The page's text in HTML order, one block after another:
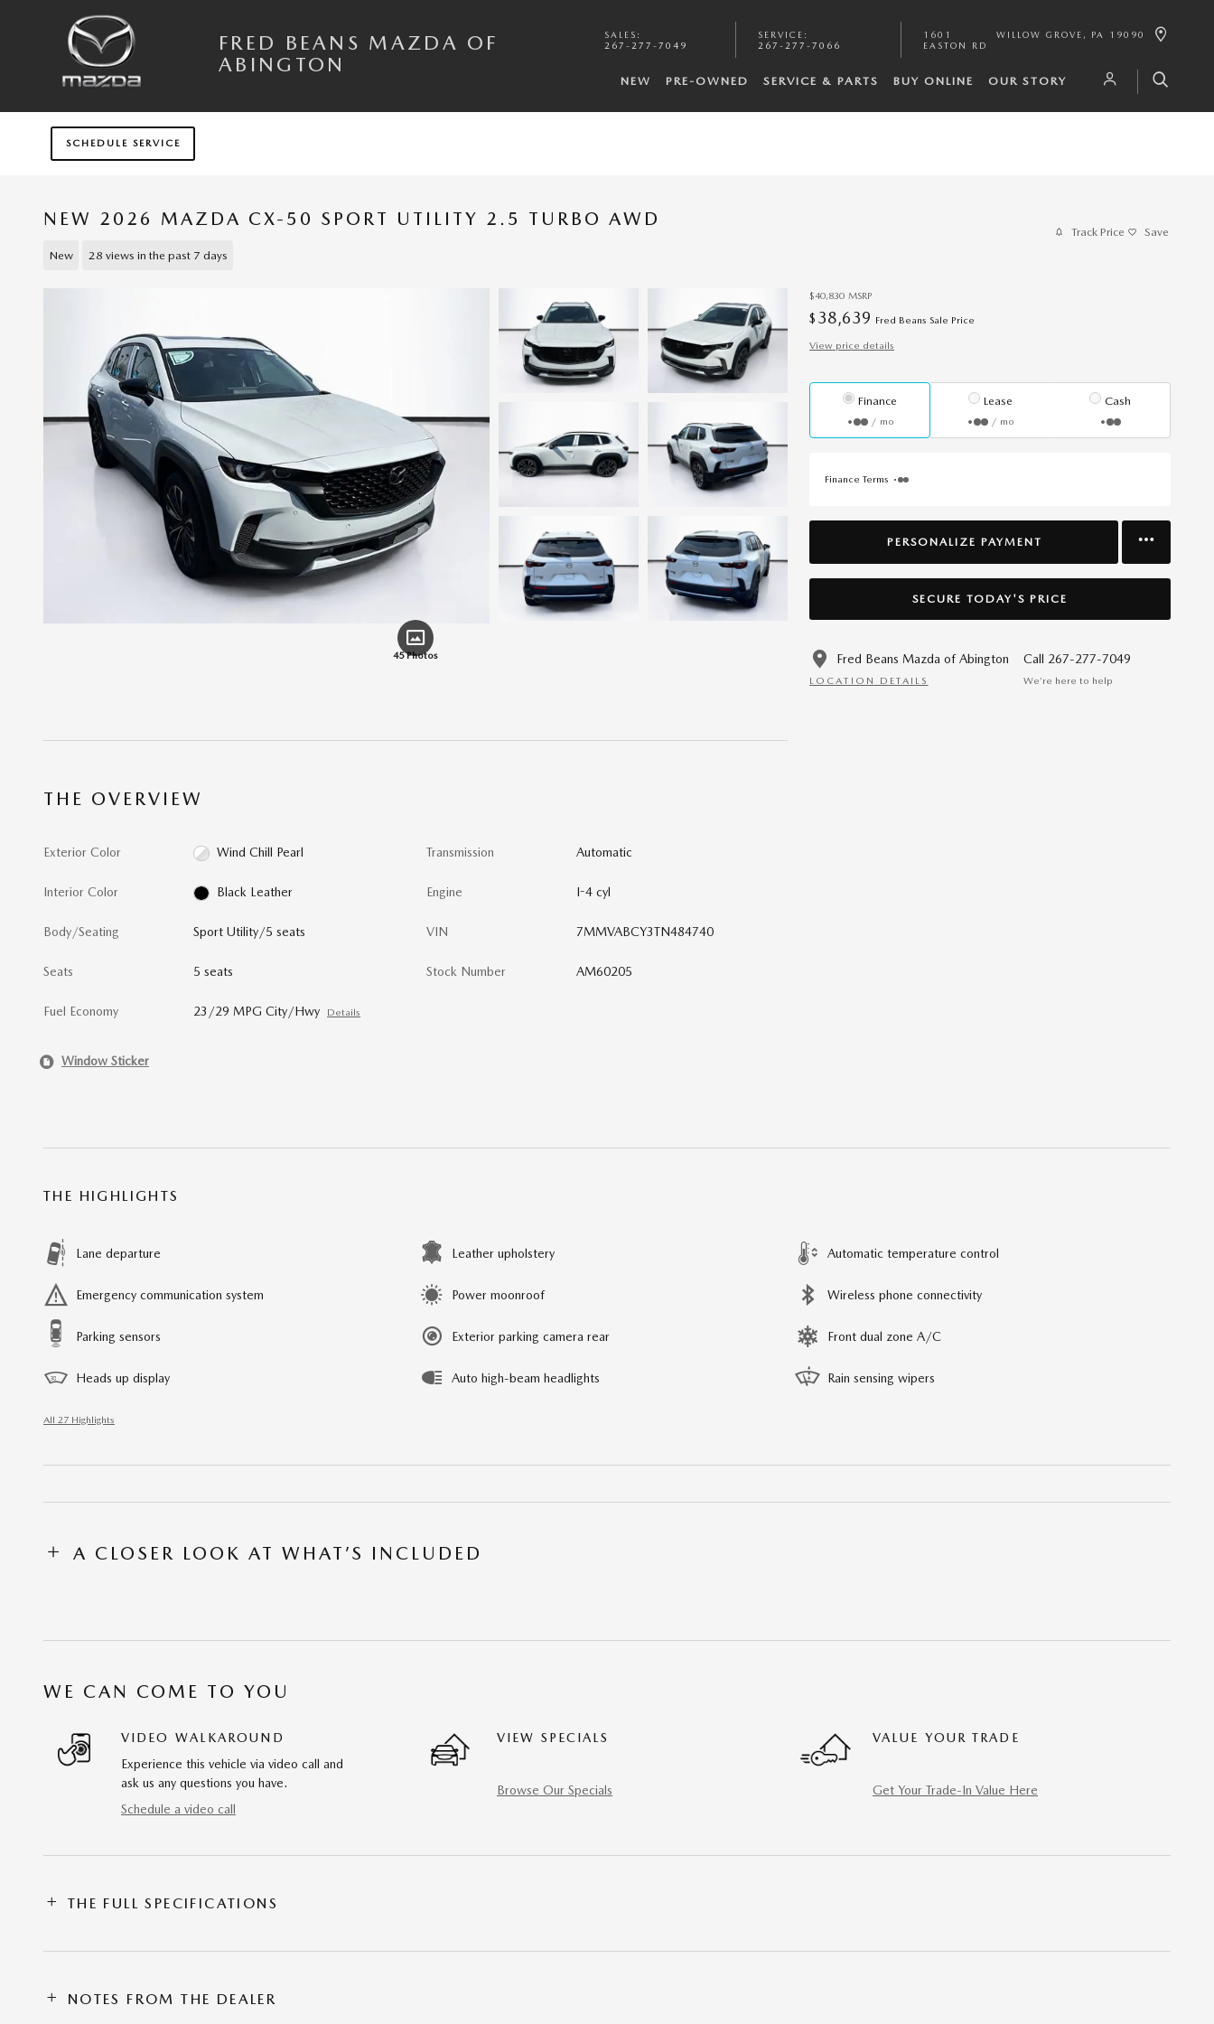
FRED BEANS MAZDA OF
ABINGTON
SALES :
267-277-7049
SERVICE :
267-277-7066
1601
EASTON RD
WILLOW GROVE , PA 19090
NEW PRE-OWNED SERVICE & PARTS BUY ONLINE OUR STORY
SCHEDULE SERVICE
NEW 2026 MAZDA CX-50 SPORT UTILITY 2.5 TURBO AWD
New 28 views in the past 7 days
Track Price Save
45 Photos
$40,830 MSRP
$ 38,639 Fred Beans Sale Price
View price details
Finance
/ mo
Lease
/ mo
Cash
Finance Terms
PERSONALIZE PAYMENT
SECURE TODAY'S PRICE
Fred Beans Mazda of Abington
LOCATION DETAILS
Call 267-277-7049
We’re here to help
THE OVERVIEW
Exterior Color Wind Chill Pearl
Interior Color Black Leather
Body/Seating Sport Utility/5 seats
Seats 5 seats
Fuel Economy 23/29 MPG City/Hwy Details
Transmission Automatic
Engine I-4 cyl
VIN 7MMVABCY3TN484740
Stock Number AM60205
Window Sticker
THE HIGHLIGHTS
Lane departure Leather upholstery Automatic temperature control
Emergency communication system Power moonroof Wireless phone connectivity
Parking sensors Exterior parking camera rear Front dual zone A/C
Heads up display Auto high-beam headlights Rain sensing wipers
All 27 Highlights
A CLOSER LOOK AT WHAT’S INCLUDED
WE CAN COME TO YOU
VIDEO WALKAROUND
Experience this vehicle via video call and
ask us any questions you have.
Schedule a video call
VIEW SPECIALS
Browse Our Specials
VALUE YOUR TRADE
Get Your Trade-In Value Here
THE FULL SPECIFICATIONS
NOTES FROM THE DEALER